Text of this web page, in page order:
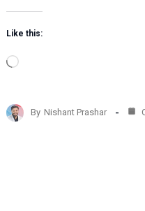
Like this:
L
d
i
By Nishant Prashar